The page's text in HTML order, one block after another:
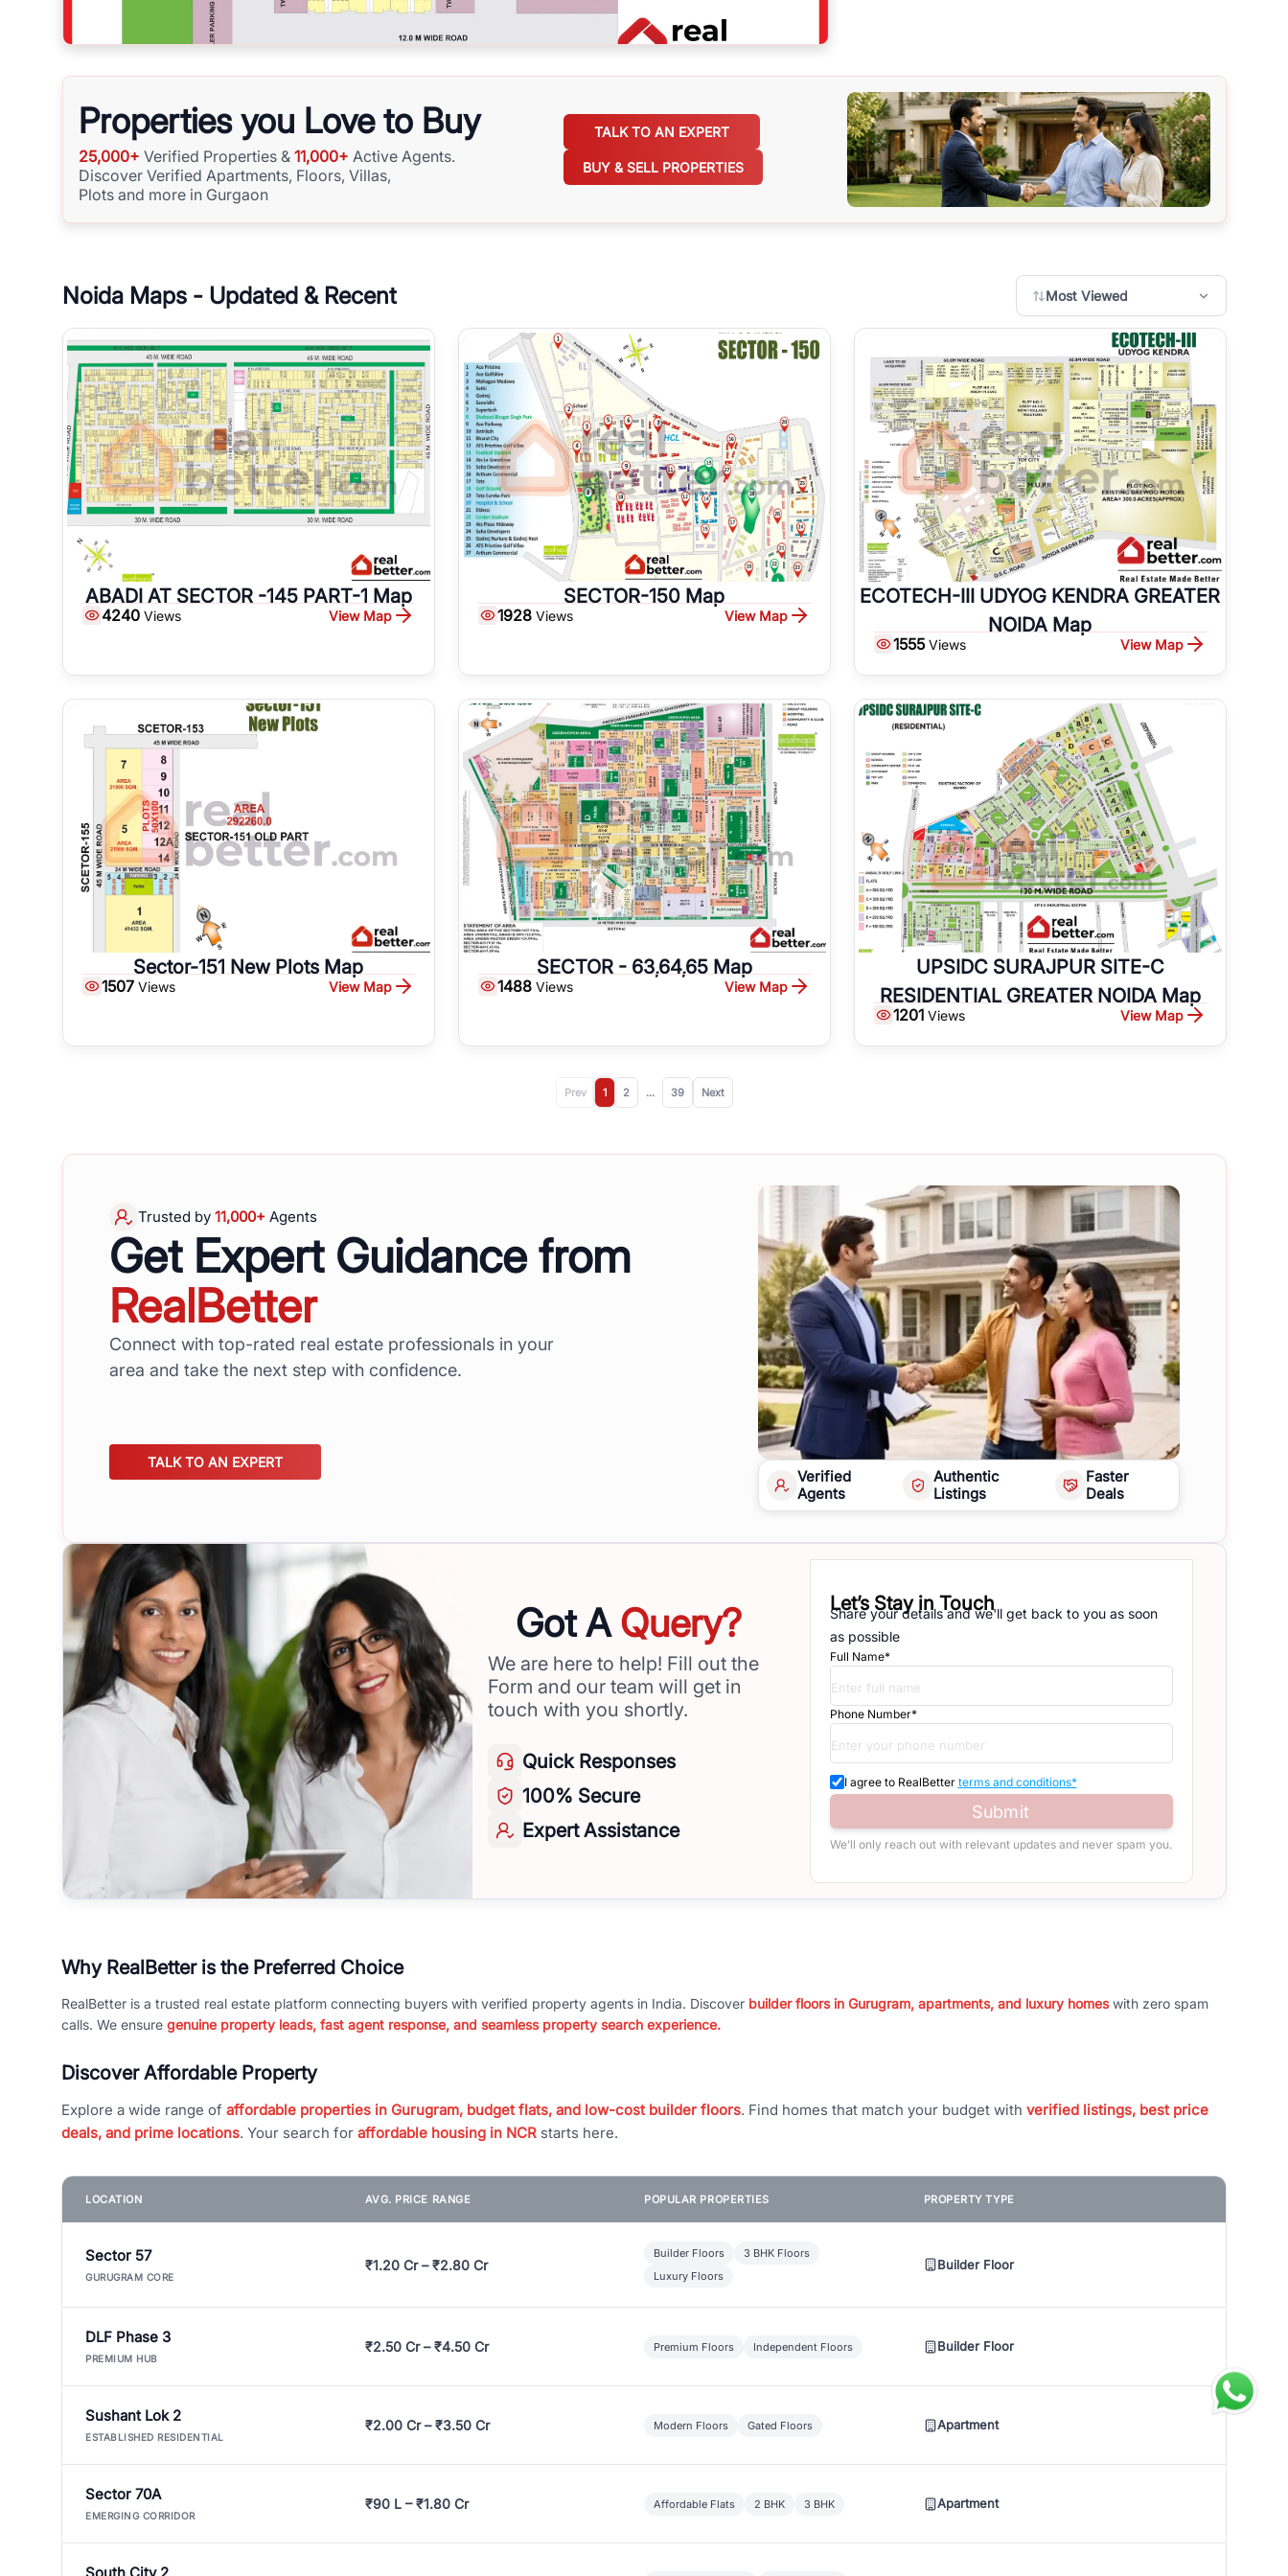
Properties you Love to Buy
25,000+ Verified Properties & 11,000+ Active Agents.
Discover Verified Apartments, Floors, Villas,
Plots and more in Gurgaon
TALK TO AN EXPERT
BUY & SELL PROPERTIES
NoidaMaps - Updated & Recent Most Viewed
ABADI AT SECTOR -145 PART-1 Map
4240 Views View Map
SECTOR-150 Map
1928 Views View Map
ECOTECH-III UDYOG KENDRA GREATER
NOIDA Map
1555 Views View Map
Sector-151 New Plots Map
1507 Views View Map
SECTOR - 63,64,65 Map
1488 Views View Map
UPSIDC SURAJPUR SITE-C
RESIDENTIAL GREATER NOIDA Map
1201 Views View Map
Prev 1 2 ... 39 Next
Trusted by 11,000+Agents
Get Expert Guidance from
RealBetter
Connect with top-rated real estate professionals in your
area and take the next step with confidence.
TALK TO AN EXPERT
Verified
Agents
Authentic
Listings
Faster
Deals
Got AQuery?
We are here to help! Fill out the
Form and our team will get in
touch with you shortly.
Quick Responses
100% Secure
Expert Assistance
Let’s Stay in Touch
Share your details and we'll get back to you as soon
as possible
Full Name*
Phone Number*
I agree to RealBetter terms and conditions*
Submit
We’ll only reach out with relevant updates and never spam you.
Why RealBetter is the Preferred Choice
RealBetter is a trusted real estate platform connecting buyers with verified property agents in India. Discover builder floors in Gurugram, apartments, and luxury homeswith zero spam
calls. We ensure genuine property leads, fast agent response, and seamless property search experience.
Discover Affordable Property
Explore a wide range of affordable properties in Gurugram, budget flats, and low-cost builder floors. Find homes that match your budget with verified listings, best price
deals, and prime locations. Your search for affordable housing in NCR starts here.
LOCATION AVG. PRICE RANGE POPULAR PROPERTIES PROPERTY TYPE
Sector 57
GURUGRAM CORE
₹1.20 Cr – ₹2.80 Cr
Builder Floors
3 BHK Floors
Luxury Floors
Builder Floor
DLF Phase 3
PREMIUM HUB
₹2.50 Cr – ₹4.50 Cr Premium Floors Independent Floors Builder Floor
Sushant Lok 2
ESTABLISHED RESIDENTIAL
₹2.00 Cr – ₹3.50 Cr Modern Floors Gated Floors Apartment
Sector 70A
EMERGING CORRIDOR
₹90 L – ₹1.80 Cr Affordable Flats 2 BHK 3 BHK Apartment